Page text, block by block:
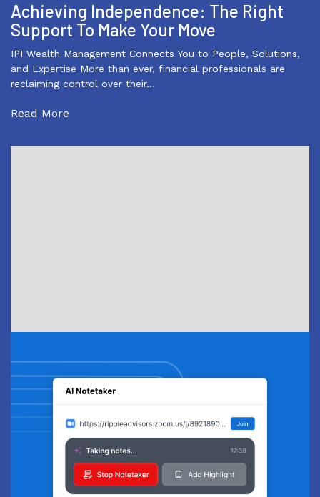
Achieving Independence: The Right
Support To Make Your Move
IPI Wealth Management Connects You to People, Solutions,
and Expertise More than ever, financial professionals are
reclaiming control over their…
Read More